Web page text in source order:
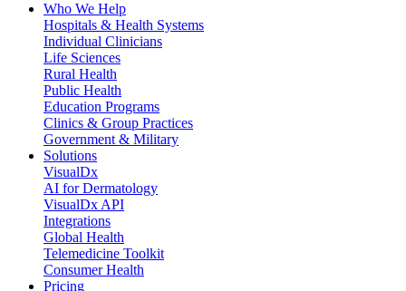
Who We Help
Hospitals & Health Systems
Individual Clinicians
Life Sciences
Rural Health
Public Health
Education Programs
Clinics & Group Practices
Government & Military
Solutions
VisualDx
AI for Dermatology
VisualDx API
Integrations
Global Health
Telemedicine Toolkit
Consumer Health
Pricing